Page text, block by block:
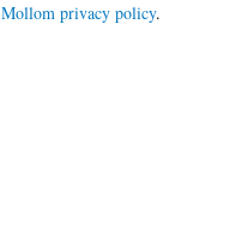
Mollom privacy policy.